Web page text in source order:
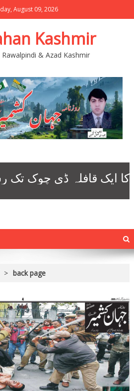
August 09, 2026
Kashmir
& Azad Kashmir
> back page